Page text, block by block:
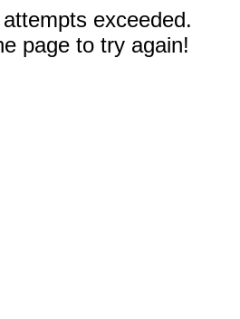
exceeded.
page to try again!